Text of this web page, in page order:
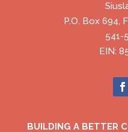
P.O. Box 694,
541-
EIN:
BUILDING A BETTER